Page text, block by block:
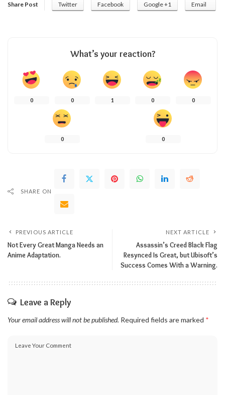
Share Post Twitter Facebook Google +1 Email
What’s your reaction?
0 0 1 0 0
0 0
SHARE ON
PREVIOUS ARTICLE
Not Every Great Manga Needs an
Anime Adaptation.
NEXT ARTICLE
Assassin’s Creed Black Flag
Resynced Is Great, but Ubisoft’s
Success Comes With a Warning.
Leave a Reply
Your email address will not be published. Required fields are marked *